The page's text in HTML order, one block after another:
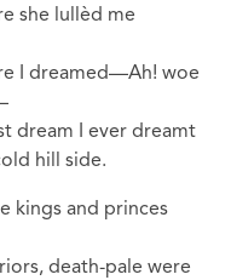
she lullèd me
I dreamed—Ah! woe
dream I ever dreamt
hill side.
kings and princes
death-pale were